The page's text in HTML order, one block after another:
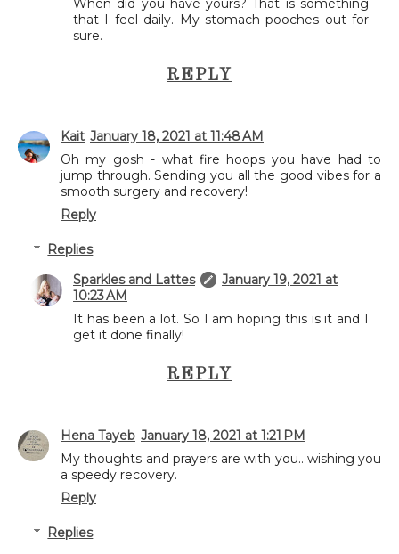
When did you have yours? That is something
that I feel daily. My stomach pooches out for
sure.
REPLY
Kait January 18, 2021 at 11:48 AM
Oh my gosh - what fire hoops you have had to
jump through. Sending you all the good vibes for a
smooth surgery and recovery!
Reply
Replies
Sparkles and Lattes
January 19, 2021 at
10:23 AM
It has been a lot. So I am hoping this is it and I
get it done finally!
REPLY
Hena Tayeb January 18, 2021 at 1:21 PM
My thoughts and prayers are with you.. wishing you
a speedy recovery.
Reply
Replies